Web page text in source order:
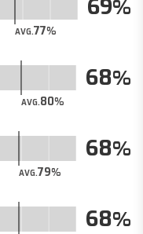
AVG.77
69
AVG.80
68
AVG.79
68
68